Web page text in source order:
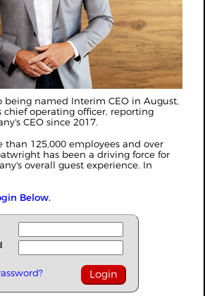
being named Interim CEO in August,
chief operating officer, reporting
CEO since 2017.
than 125,000 employees and over
has been a driving force for
overall guest experience. In
Below.